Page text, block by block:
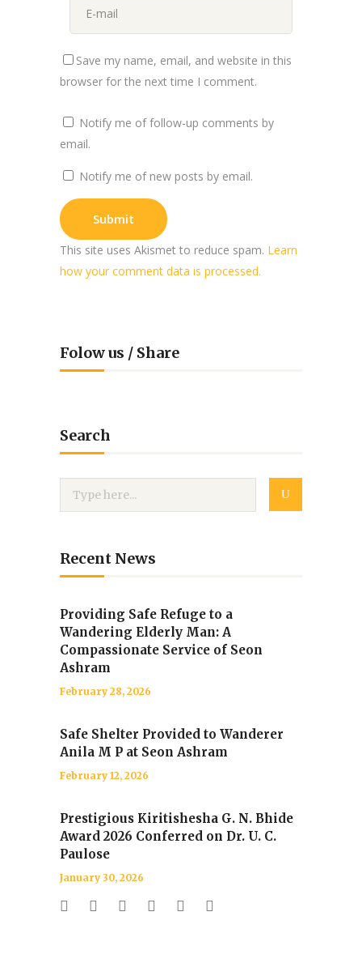
Save my name, email, and website in this
browser for the next time I comment.
Notify me of follow-up comments by
email.
Notify me of new posts by email.
This site uses Akismet to reduce spam. Learn
how your comment data is processed.
Folow us / Share
Search
Recent News
Providing Safe Refuge to a
Wandering Elderly Man: A
Compassionate Service of Seon
Ashram
February 28, 2026
Safe Shelter Provided to Wanderer
Anila M P at Seon Ashram
February 12, 2026
Prestigious Kiritishesha G. N. Bhide
Award 2026 Conferred on Dr. U. C.
Paulose
January 30, 2026